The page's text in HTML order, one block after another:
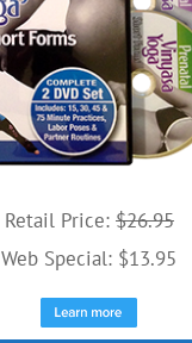
Retail Price: $26.95
Web Special: $13.95